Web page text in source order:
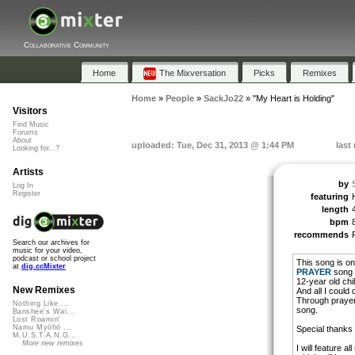
Collaborative Community
Home The Mixversation Picks Remixes
Home» People» SackJo22» "My Heart is Holding"
uploaded: Tue, Dec 31, 2013 @ 1:44 PM last
by
featuring
length
bpm
recommends
This song is
PRAYERsong
12-year old
And all I could
Through
song.
Special thanks
I will feature
Visitors
Find Music
Forums
About
Looking for...?
Artists
Log In
Register
Search our archives for
music for your video,
podcast or school project
at dig.ccMixter
New Remixes
Nothing Like ...
Banshee's Wai...
Lost Roamin'
Namu Myōhō ...
M.U.S.T.A.N.G...
More new remixes